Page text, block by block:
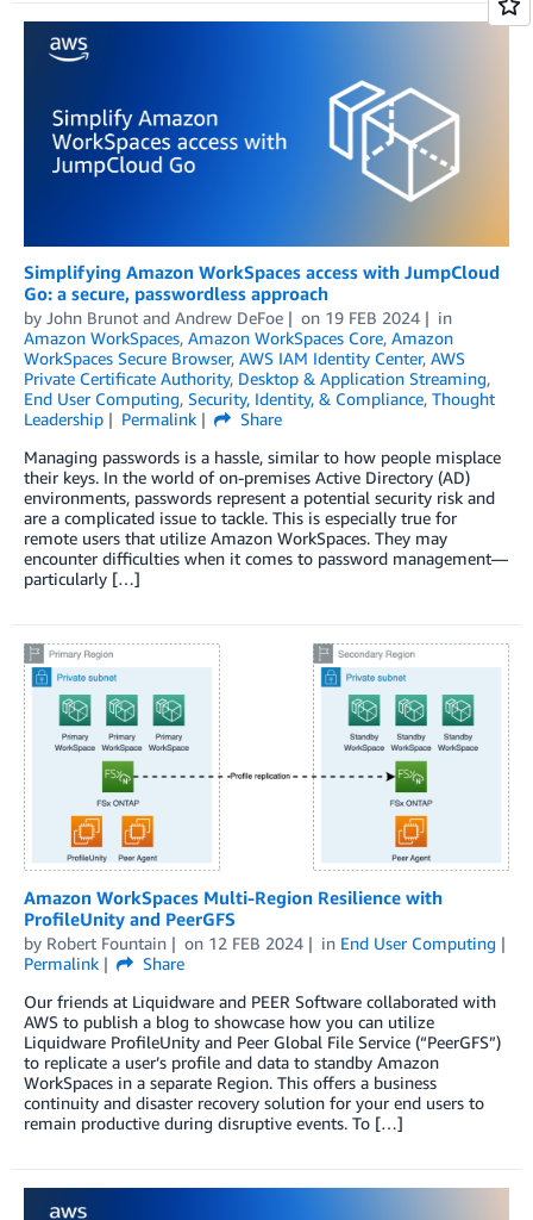
Simplifying Amazon WorkSpaces access with JumpCloud
Go: a secure, passwordless approach
by John Brunot and Andrew DeFoe on 19 FEB 2024
in
Amazon WorkSpaces, Amazon WorkSpaces Core, Amazon
WorkSpaces Secure Browser, AWS IAM Identity Center, AWS
Private Certificate Authority, Desktop & Application Streaming,
End User Computing, Security, Identity, & Compliance, Thought
Leadership
Permalink
Share
Managing passwords is a hassle, similar to how people misplace
their keys. In the world of on-premises Active Directory (AD)
environments, passwords represent a potential security risk and
are a complicated issue to tackle. This is especially true for
remote users that utilize Amazon WorkSpaces. They may
encounter difficulties when it comes to password management—
particularly […]
Amazon WorkSpaces Multi-Region Resilience with
ProfileUnity and PeerGFS
by Robert Fountain on 12 FEB 2024 in End User Computing
Permalink
Share
Our friends at Liquidware and PEER Software collaborated with
AWS to publish a blog to showcase how you can utilize
Liquidware ProfileUnity and Peer Global File Service (“PeerGFS”)
to replicate a user’s profile and data to standby Amazon
WorkSpaces in a separate Region. This offers a business
continuity and disaster recovery solution for your end users to
remain productive during disruptive events. To […]